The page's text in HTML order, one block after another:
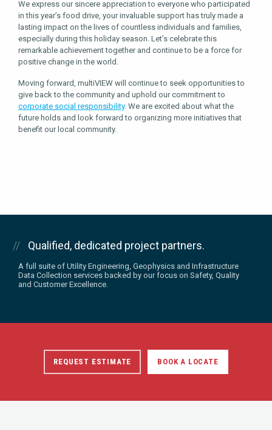
We express our sincere appreciation to everyone who participated
in this year’s food drive, your invaluable support has truly made a
lasting impact on the lives of countless individuals and families,
especially during this holiday season. Let’s celebrate this
remarkable achievement together and continue to be a force for
positive change in the world.
Moving forward, multiVIEW will continue to seek opportunities to
give back to the community and uphold our commitment to
corporate social responsibility. We are excited about what the
future holds and look forward to organizing more initiatives that
benefit our local community.
Qualified, dedicated project partners.
A full suite of Utility Engineering, Geophysics and Infrastructure
Data Collection services backed by our focus on Safety, Quality
and Customer Excellence.
REQUEST ESTIMATE BOOK A LOCATE